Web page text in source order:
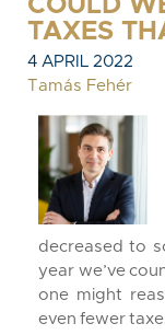
COULD
TAXES
4 APRIL 2022
Tamás Fehér
decreased to
year we’ve
one might
even fewer